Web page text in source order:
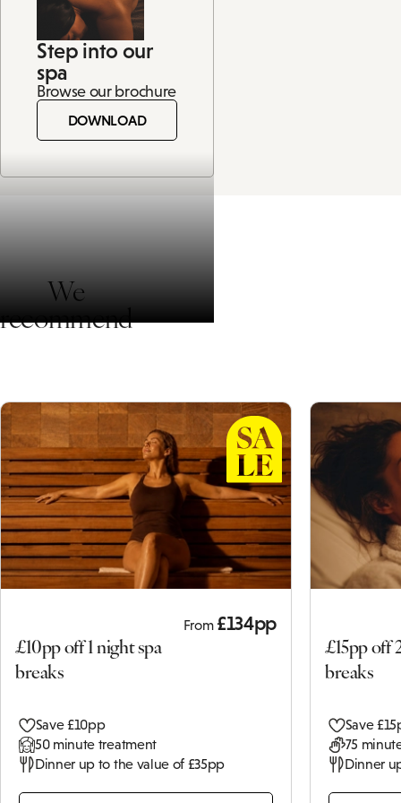
Step into our
spa
Browse our brochure
DOWNLOAD
We
recommend
£10pp off 1 night spa
breaks
From£134pp
Save £10pp
50 minute treatment
Dinner up to the value of £35pp
£15pp off
breaks
Save
75
Dinner